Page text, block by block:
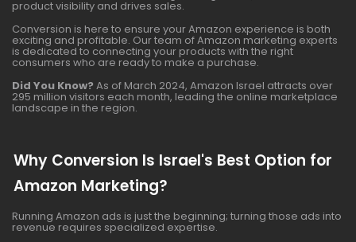
product visibility and drives sales.
Conversion is here to ensure your Amazon experience is both
exciting and profitable. Our team of Amazon marketing experts
is dedicated to connecting your products with the right
consumers who are ready to make a purchase.
Did You Know? As of March 2024, Amazon Israel attracts over
295 million visitors each month, leading the online marketplace
landscape in the region.
Why Conversion Is Israel's Best Option for
Amazon Marketing?
Running Amazon ads is just the beginning; turning those ads into
revenue requires specialized expertise.